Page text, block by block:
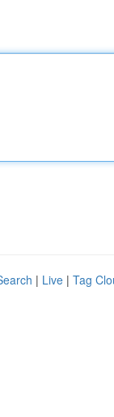
| Live | Tag